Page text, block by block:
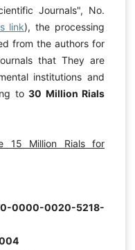
Journals", No.
link), the processing
from the authors for
that They are
institutions and
to30 Million Rials
15 Million Rials for
0000-0020-5218-